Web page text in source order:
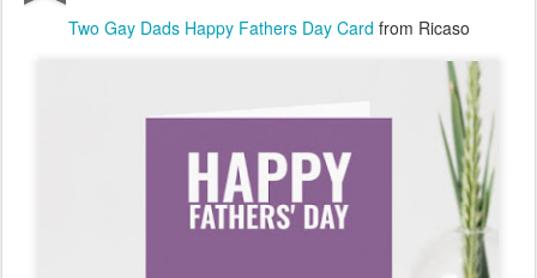
Two Gay Dads Happy Fathers Day Card from Ricaso